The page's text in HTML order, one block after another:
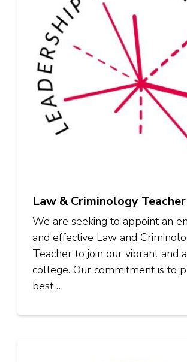
Law & Criminology Teacher
We are seeking to appoint an
and effective Law and
Teacher to join our vibrant and
college. Our commitment is to
best …